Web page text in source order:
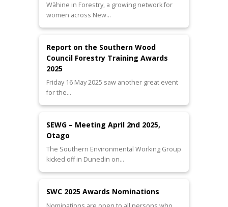
Wāhine in Forestry, a growing network for
women across New…
Report on the Southern Wood
Council Forestry Training Awards
2025
Friday 16 May 2025 saw another great event
for the…
SEWG – Meeting April 2nd 2025,
Otago
The Southern Environmental Working Group
kicked off in Dunedin on…
SWC 2025 Awards Nominations